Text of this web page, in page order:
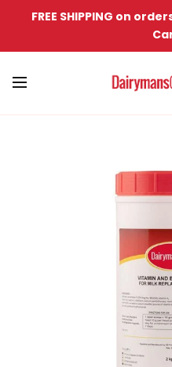
FREE SHIPPING on